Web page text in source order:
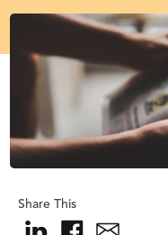
Share This